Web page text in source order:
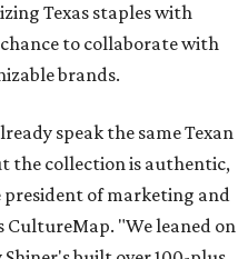
Texas staples with
to collaborate with
brands.
speak the same Texan
the collection is authentic,
president of marketing and
CultureMap. "We leaned on